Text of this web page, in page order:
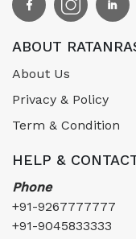
ABOUT
About Us
Privacy & Policy
Term & Condition
HELP &
Phone
+91-9267777777
+91-9045833333